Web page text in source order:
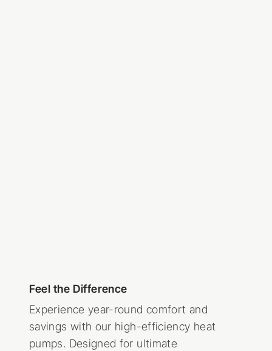
Feel the Difference
Experience year-round comfort and
savings with our high-efficiency heat
pumps. Designed for ultimate